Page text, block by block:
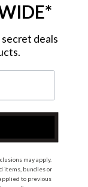
and exclusive
deals
may apply.
items, bundles or
to previous